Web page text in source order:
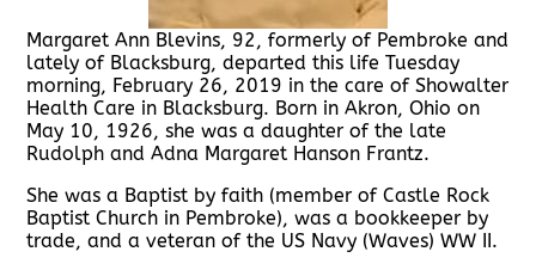
Margaret Ann Blevins, 92, formerly of Pembroke and
lately of Blacksburg, departed this life Tuesday
morning, February 26, 2019 in the care of Showalter
Health Care in Blacksburg. Born in Akron, Ohio on
May 10, 1926, she was a daughter of the late
Rudolph and Adna Margaret Hanson Frantz.
She was a Baptist by faith (member of Castle Rock
Baptist Church in Pembroke), was a bookkeeper by
trade, and a veteran of the US Navy (Waves) WW II.